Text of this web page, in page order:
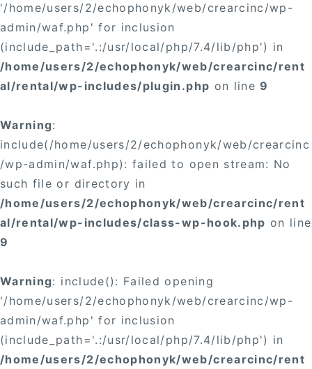
'/home/users/2/echophonyk/web/crearcinc/wp-
admin/waf.php' for inclusion
(include_path='.:/usr/local/php/7.4/lib/php') in
/home/users/2/echophonyk/web/crearcinc/rent
al/rental/wp-includes/plugin.php on line9
Warning:
include(/home/users/2/echophonyk/web/crearcinc
/wp-admin/waf.php): failed to open stream: No
such file or directory in
/home/users/2/echophonyk/web/crearcinc/rent
al/rental/wp-includes/class-wp-hook.php on line
9
Warning: include(): Failed opening
'/home/users/2/echophonyk/web/crearcinc/wp-
admin/waf.php' for inclusion
(include_path='.:/usr/local/php/7.4/lib/php') in
/home/users/2/echophonyk/web/crearcinc/rent